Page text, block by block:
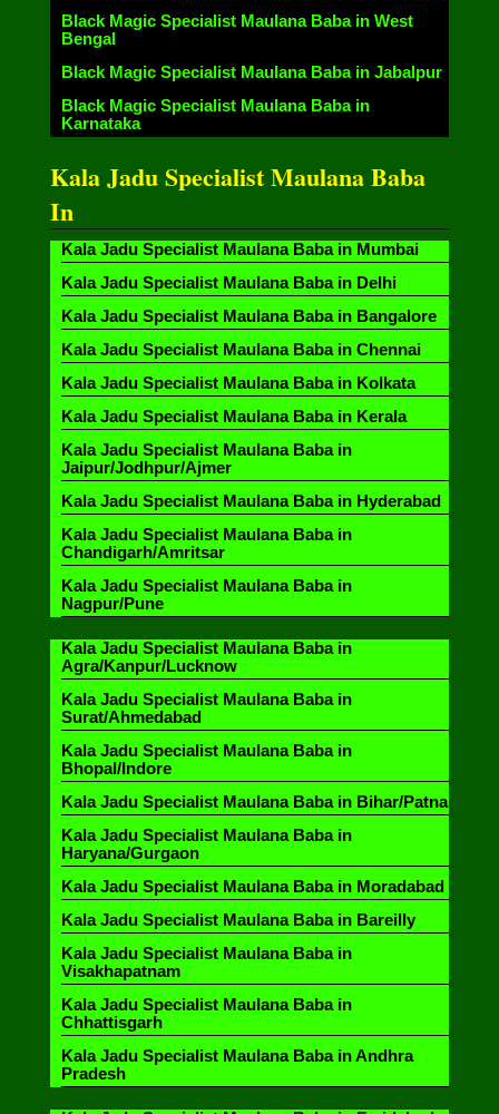
Black Magic Specialist Maulana Baba in West
Bengal
Black Magic Specialist Maulana Baba in Jabalpur
Black Magic Specialist Maulana Baba in
Karnataka
Kala Jadu Specialist Maulana Baba
In
Kala Jadu Specialist Maulana Baba in Mumbai
Kala Jadu Specialist Maulana Baba in Delhi
Kala Jadu Specialist Maulana Baba in Bangalore
Kala Jadu Specialist Maulana Baba in Chennai
Kala Jadu Specialist Maulana Baba in Kolkata
Kala Jadu Specialist Maulana Baba in Kerala
Kala Jadu Specialist Maulana Baba in
Jaipur/Jodhpur/Ajmer
Kala Jadu Specialist Maulana Baba in Hyderabad
Kala Jadu Specialist Maulana Baba in
Chandigarh/Amritsar
Kala Jadu Specialist Maulana Baba in
Nagpur/Pune
Kala Jadu Specialist Maulana Baba in
Agra/Kanpur/Lucknow
Kala Jadu Specialist Maulana Baba in
Surat/Ahmedabad
Kala Jadu Specialist Maulana Baba in
Bhopal/Indore
Kala Jadu Specialist Maulana Baba in Bihar/Patna
Kala Jadu Specialist Maulana Baba in
Haryana/Gurgaon
Kala Jadu Specialist Maulana Baba in Moradabad
Kala Jadu Specialist Maulana Baba in Bareilly
Kala Jadu Specialist Maulana Baba in
Visakhapatnam
Kala Jadu Specialist Maulana Baba in
Chhattisgarh
Kala Jadu Specialist Maulana Baba in Andhra
Pradesh